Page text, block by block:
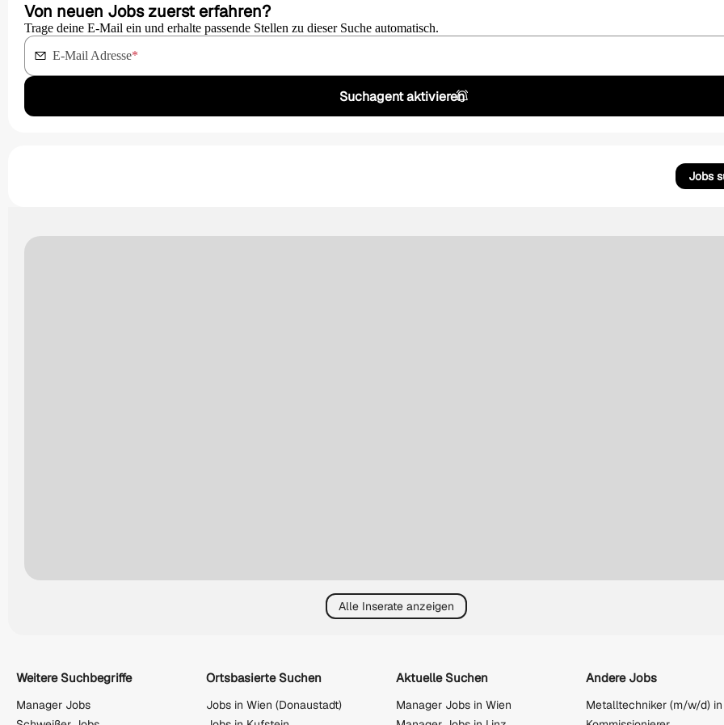
Von neuen Jobs zuerst erfahren?
Trage deine E-Mail ein und erhalte passende Stellen zu dieser Suche automatisch.
E-Mail Adresse*
Suchagent aktivieren
Jobs
Alle Inserate anzeigen
Weitere Suchbegriffe
Manager Jobs
Ortsbasierte Suchen
Jobs in Wien (Donaustadt)
Aktuelle Suchen
Manager Jobs in Wien
Andere Jobs
Metalltechniker (m/w/d)